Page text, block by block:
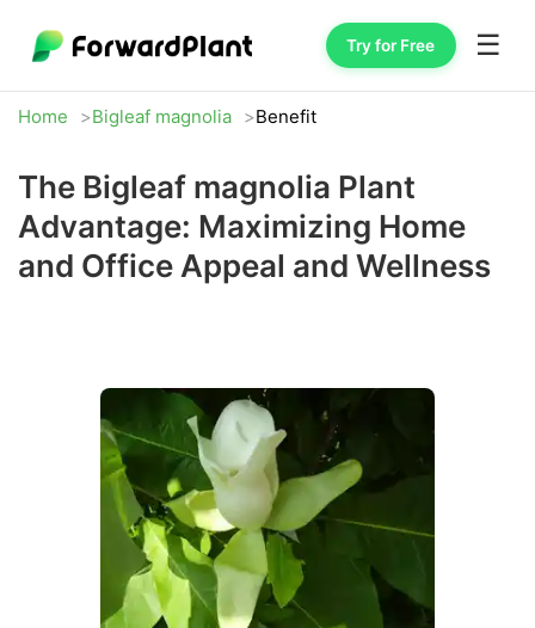
Try for Free ☰
Home Bigleaf magnolia Benefit
The Bigleaf magnolia Plant
Advantage: Maximizing Home
and Office Appeal and Wellness